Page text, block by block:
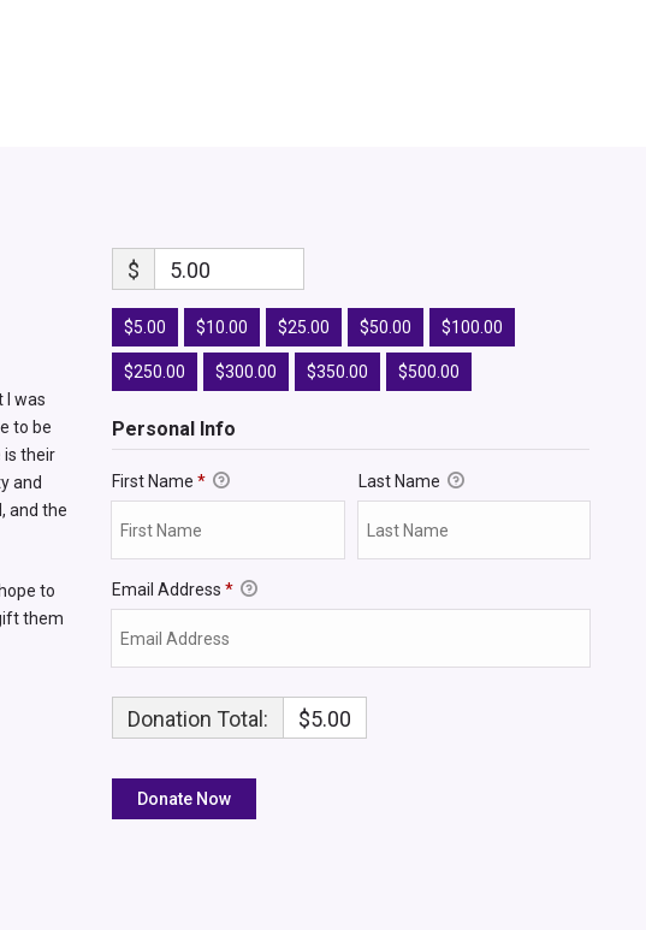
I was
to be
is their
and
and the
to
them
$ 5.00
$5.00 $10.00 $25.00 $50.00 $100.00
$250.00 $300.00 $350.00 $500.00
Personal Info
First Name* Last Name
Email Address*
Donation Total: $5.00